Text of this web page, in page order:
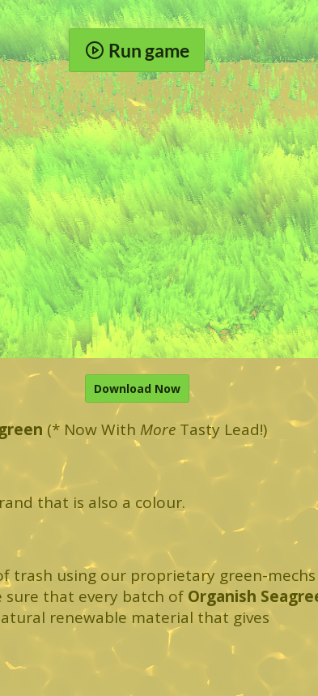
Run game
Download Now
(* Now With More Tasty Lead!)
that is also a colour.
trash using our proprietary green-mechs
sure that every batch of Organish
renewable material that gives